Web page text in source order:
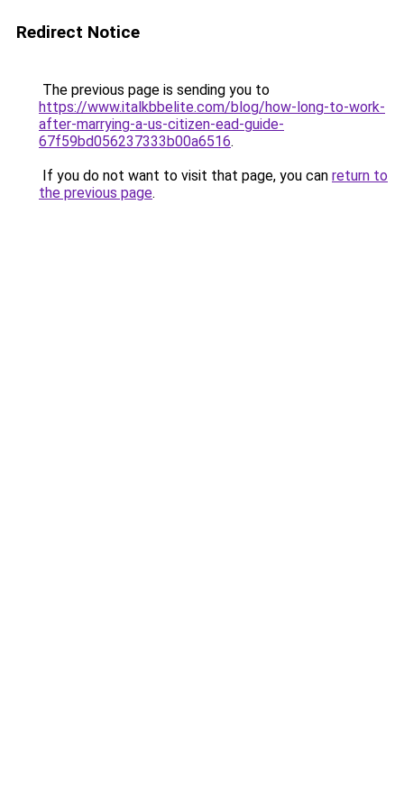
Redirect Notice
The previous page is sending you to
https://www.italkbbelite.com/blog/how-long-to-work-
after-marrying-a-us-citizen-ead-guide-
67f59bd056237333b00a6516.
If you do not want to visit that page, you can return to
the previous page.